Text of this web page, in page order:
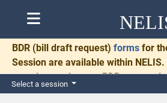
BDR (bill draft request) forms for
Session are available within NELIS.
complete and return BDRs
for necessary communication and
Select a session